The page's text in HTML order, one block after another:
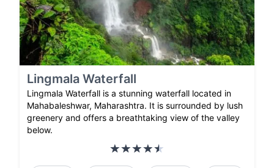
Lingmala Waterfall
Lingmala Waterfall is a stunning waterfall located in
Mahabaleshwar, Maharashtra. It is surrounded by lush
greenery and offers a breathtaking view of the valley
below.